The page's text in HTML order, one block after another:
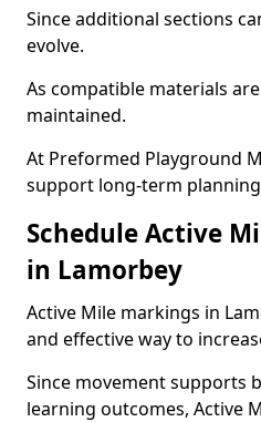
Since additional sections
evolve.
As compatible materials
maintained.
At Preformed Playground
support long-term
Schedule Active
in Lamorbey
Active Mile markings in
and effective way to
Since movement supports
learning outcomes, Active